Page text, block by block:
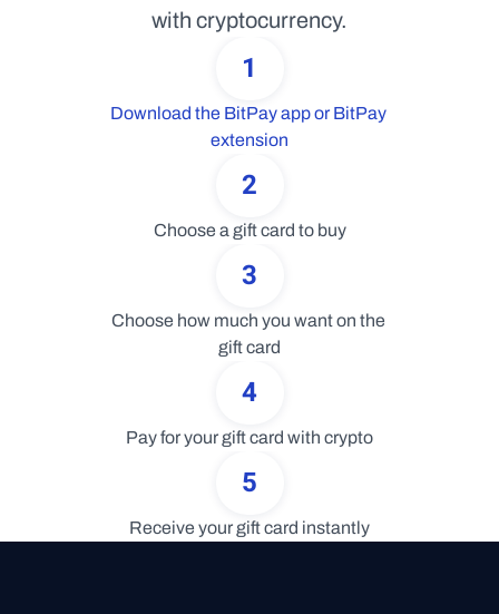
with cryptocurrency.
1
Download the BitPay app or BitPay
extension
2
Choose a gift card to buy
3
Choose how much you want on the
gift card
4
Pay for your gift card with crypto
5
Receive your gift card instantly